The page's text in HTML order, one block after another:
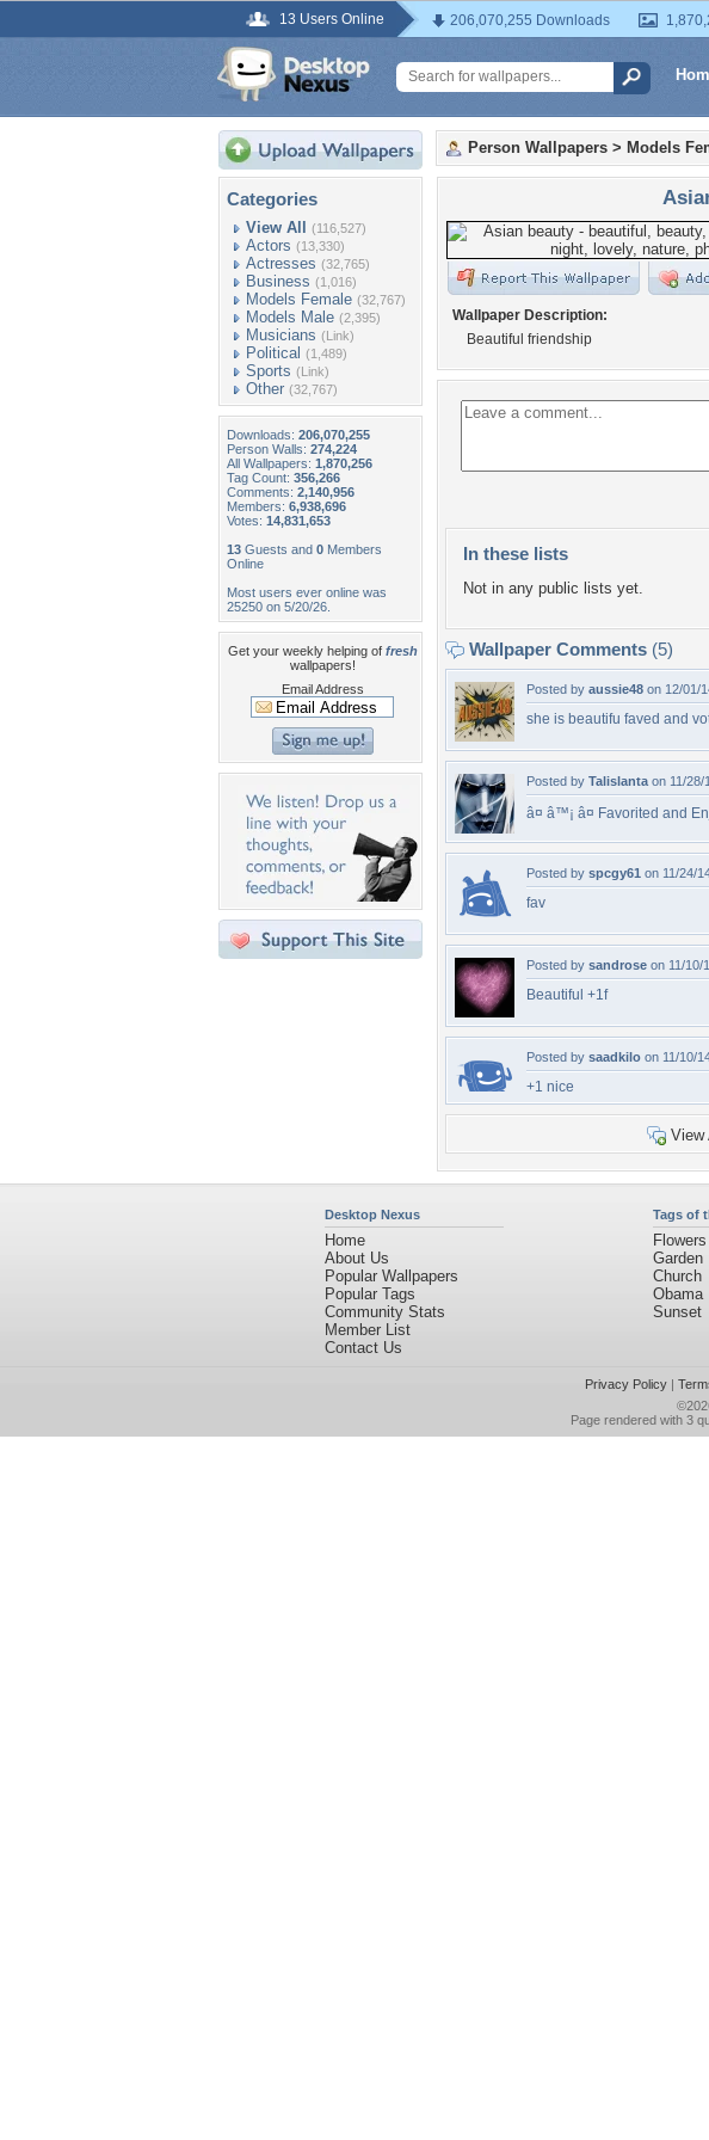
13 Users Online 206,070,255 Downloads
Categories
View All (116,527)
Actors (13,330)
Actresses (32,765)
Business (1,016)
Models Female (32,767)
Models Male (2,395)
Musicians (Link)
Political (1,489)
Sports (Link)
Other (32,767)
Downloads: 206,070,255
Person Walls: 274,224
All Wallpapers: 1,870,256
Tag Count: 356,266
Comments: 2,140,956
Members: 6,938,696
Votes: 14,831,653
13 Guests and 0 Members
Online
Most users ever online was
25250 on 5/20/26.
Get your weekly helping of fresh
wallpapers!
Email Address
Person Wallpapers > Models
Wallpaper Description:
Beautiful friendship
In these lists
Not in any public lists yet.
Wallpaper Comments (5)
Posted by aussie48 on 12/01/
she is beautifu faved and
Posted by Talislanta on 11/28/
â¤ â™¡ â¤ Favorited and
Posted by spcgy61 on 11/24/
fav
Posted by sandrose on 11/10/
Beautiful +1f
Posted by saadkilo on 11/10/
+1 nice
View
Desktop Nexus
Home
About Us
Popular Wallpapers
Popular Tags
Community Stats
Member List
Contact Us
Tags of
Flowers
Garden
Church
Obama
Sunset
Privacy Policy|
Page rendered with 3